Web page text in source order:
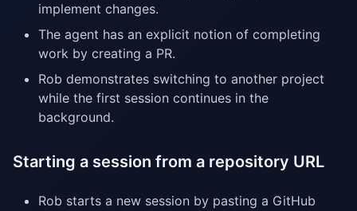
implement changes.
The agent has an explicit notion of completing
work by creating a PR.
Rob demonstrates switching to another project
while the first session continues in the
background.
Starting a session from a repository URL
Rob starts a new session by pasting a GitHub